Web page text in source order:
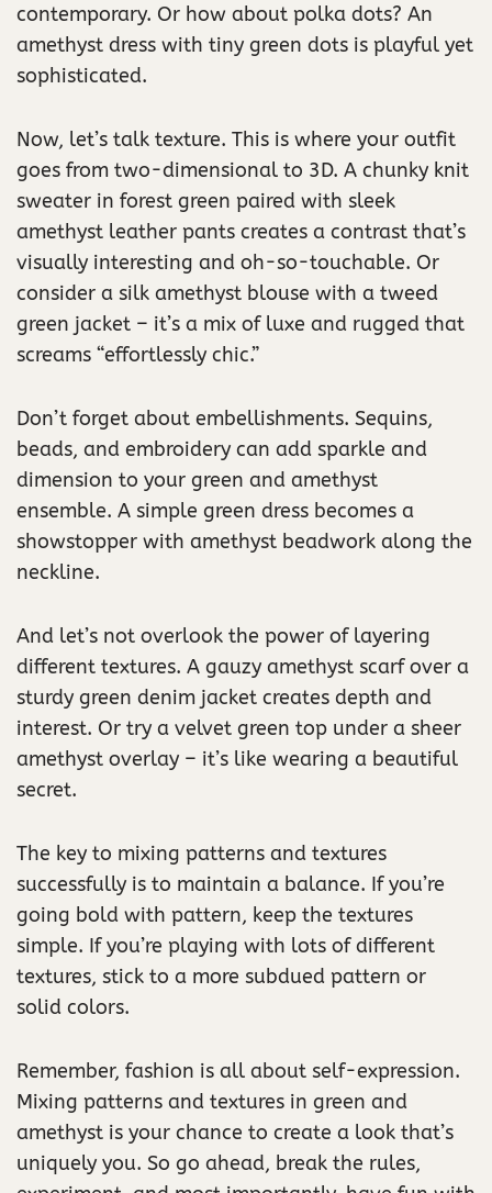
contemporary. Or how about polka dots? An
amethyst dress with tiny green dots is playful yet
sophisticated.
Now, let’s talk texture. This is where your outfit
goes from two-dimensional to 3D. A chunky knit
sweater in forest green paired with sleek
amethyst leather pants creates a contrast that’s
visually interesting and oh-so-touchable. Or
consider a silk amethyst blouse with a tweed
green jacket – it’s a mix of luxe and rugged that
screams “effortlessly chic.”
Don’t forget about embellishments. Sequins,
beads, and embroidery can add sparkle and
dimension to your green and amethyst
ensemble. A simple green dress becomes a
showstopper with amethyst beadwork along the
neckline.
And let’s not overlook the power of layering
different textures. A gauzy amethyst scarf over a
sturdy green denim jacket creates depth and
interest. Or try a velvet green top under a sheer
amethyst overlay – it’s like wearing a beautiful
secret.
The key to mixing patterns and textures
successfully is to maintain a balance. If you’re
going bold with pattern, keep the textures
simple. If you’re playing with lots of different
textures, stick to a more subdued pattern or
solid colors.
Remember, fashion is all about self-expression.
Mixing patterns and textures in green and
amethyst is your chance to create a look that’s
uniquely you. So go ahead, break the rules,